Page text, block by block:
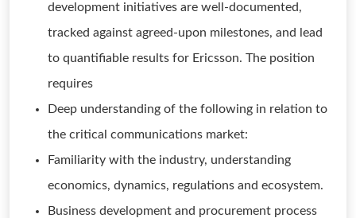
development initiatives are well-documented,
tracked against agreed-upon milestones, and lead
to quantifiable results for Ericsson. The position
requires
Deep understanding of the following in relation to
the critical communications market:
Familiarity with the industry, understanding
economics, dynamics, regulations and ecosystem.
Business development and procurement process